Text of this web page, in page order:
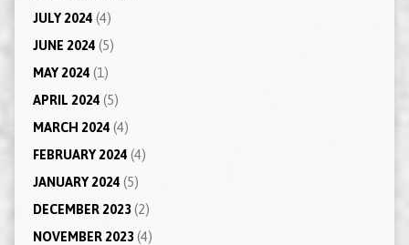
JULY 2024 (4)
JUNE 2024 (5)
MAY 2024 (1)
APRIL 2024 (5)
MARCH 2024 (4)
FEBRUARY 2024 (4)
JANUARY 2024 (5)
DECEMBER 2023(2)
NOVEMBER 2023(4)